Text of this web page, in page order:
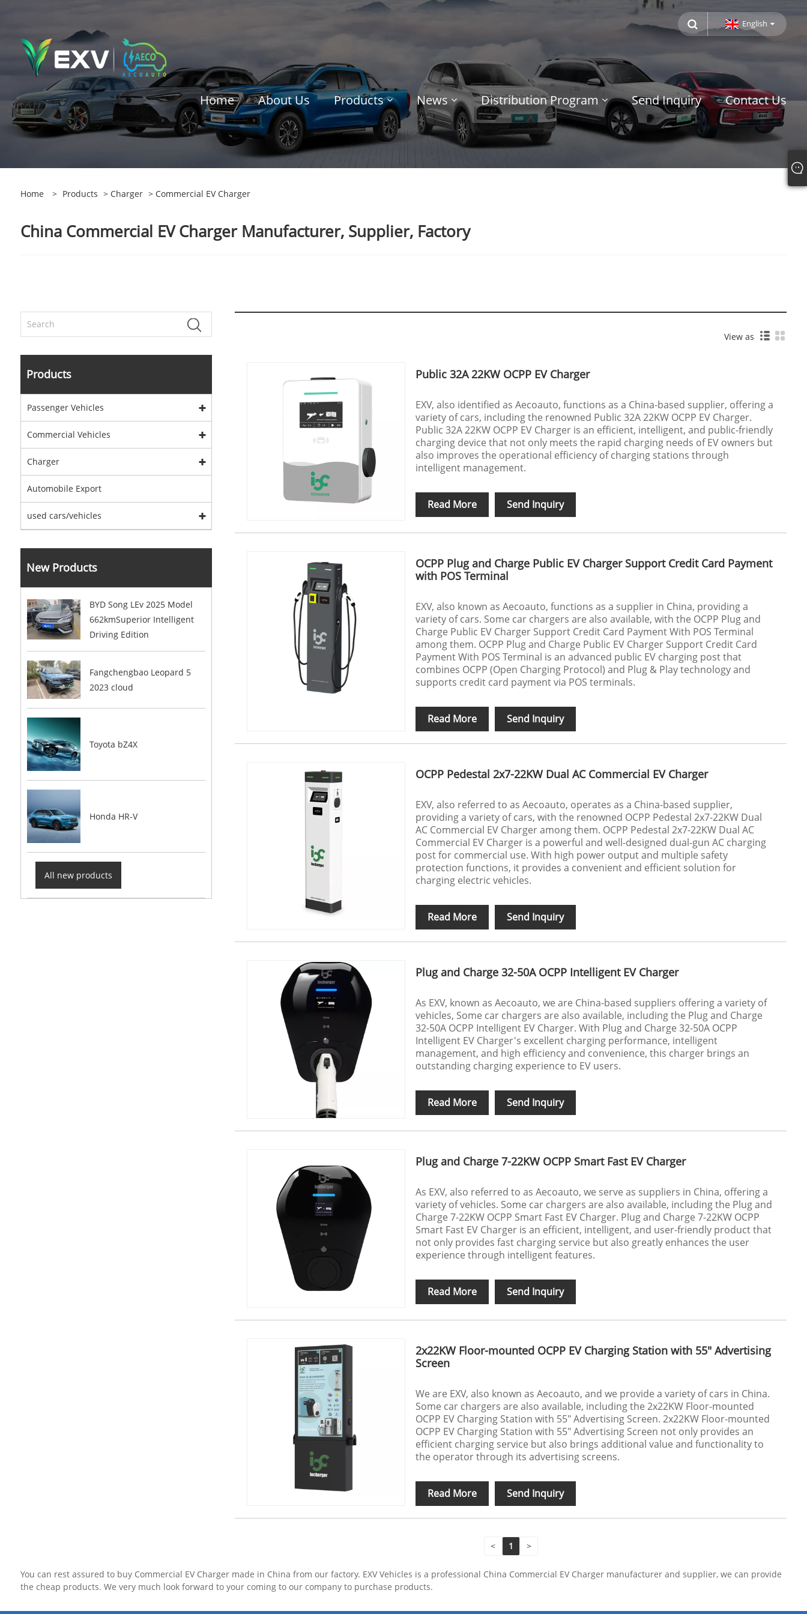
English
Home About Us Products News Distribution Program Send Inquiry Contact Us
Home > Products > Charger > Commercial EV Charger
China Commercial EV Charger Manufacturer, Supplier, Factory
Products
Passenger Vehicles
Commercial Vehicles
Charger
Automobile Export
used cars/vehicles
New Products
BYD Song LEv 2025 Model
662kmSuperior Intelligent
Driving Edition
Fangchengbao Leopard 5
2023 cloud
Toyota bZ4X
Honda HR-V
All new products
View as
Public 32A 22KW OCPP EV Charger
EXV, also identified as Aecoauto, functions as a China-based supplier, offering a
variety of cars, including the renowned Public 32A 22KW OCPP EV Charger.
Public 32A 22KW OCPP EV Charger is an efficient, intelligent, and public-friendly
charging device that not only meets the rapid charging needs of EV owners but
also improves the operational efficiency of charging stations through
intelligent management.
Read More Send Inquiry
OCPP Plug and Charge Public EV Charger Support Credit Card Payment
with POS Terminal
EXV, also known as Aecoauto, functions as a supplier in China, providing a
variety of cars. Some car chargers are also available, with the OCPP Plug and
Charge Public EV Charger Support Credit Card Payment With POS Terminal
among them. OCPP Plug and Charge Public EV Charger Support Credit Card
Payment With POS Terminal is an advanced public EV charging post that
combines OCPP (Open Charging Protocol) and Plug & Play technology and
supports credit card payment via POS terminals.
Read More Send Inquiry
OCPP Pedestal 2x7-22KW Dual AC Commercial EV Charger
EXV, also referred to as Aecoauto, operates as a China-based supplier,
providing a variety of cars, with the renowned OCPP Pedestal 2x7-22KW Dual
AC Commercial EV Charger among them. OCPP Pedestal 2x7-22KW Dual AC
Commercial EV Charger is a powerful and well-designed dual-gun AC charging
post for commercial use. With high power output and multiple safety
protection functions, it provides a convenient and efficient solution for
charging electric vehicles.
Read More Send Inquiry
Plug and Charge 32-50A OCPP Intelligent EV Charger
As EXV, known as Aecoauto, we are China-based suppliers offering a variety of
vehicles, Some car chargers are also available, including the Plug and Charge
32-50A OCPP Intelligent EV Charger. With Plug and Charge 32-50A OCPP
Intelligent EV Charger's excellent charging performance, intelligent
management, and high efficiency and convenience, this charger brings an
outstanding charging experience to EV users.
Read More Send Inquiry
Plug and Charge 7-22KW OCPP Smart Fast EV Charger
As EXV, also referred to as Aecoauto, we serve as suppliers in China, offering a
variety of vehicles. Some car chargers are also available, including the Plug and
Charge 7-22KW OCPP Smart Fast EV Charger. Plug and Charge 7-22KW OCPP
Smart Fast EV Charger is an efficient, intelligent, and user-friendly product that
not only provides fast charging service but also greatly enhances the user
experience through intelligent features.
Read More Send Inquiry
2x22KW Floor-mounted OCPP EV Charging Station with 55" Advertising
Screen
We are EXV, also known as Aecoauto, and we provide a variety of cars in China.
Some car chargers are also available, including the 2x22KW Floor-mounted
OCPP EV Charging Station with 55" Advertising Screen. 2x22KW Floor-mounted
OCPP EV Charging Station with 55" Advertising Screen not only provides an
efficient charging service but also brings additional value and functionality to
the operator through its advertising screens.
Read More Send Inquiry
< 1 >
You can rest assured to buy Commercial EV Charger made in China from our factory. EXV Vehicles is a professional China Commercial EV Charger manufacturer and supplier, we can provide
the cheap products. We very much look forward to your coming to our company to purchase products.